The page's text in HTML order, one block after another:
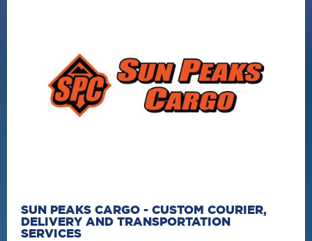
SUN PEAKS CARGO - CUSTOM COURIER,
DELIVERY AND TRANSPORTATION
SERVICES